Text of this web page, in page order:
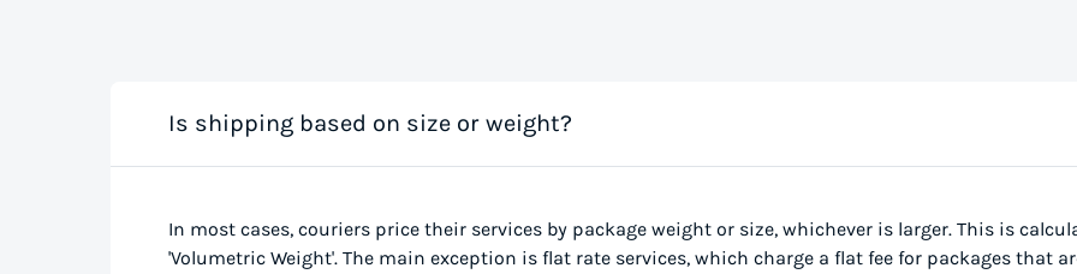
Is shipping based on size or weight?
In most cases, couriers price their services by package weight or size, whichever is larger. This is
'Volumetric Weight'. The main exception is flat rate services, which charge a flat fee for packages that